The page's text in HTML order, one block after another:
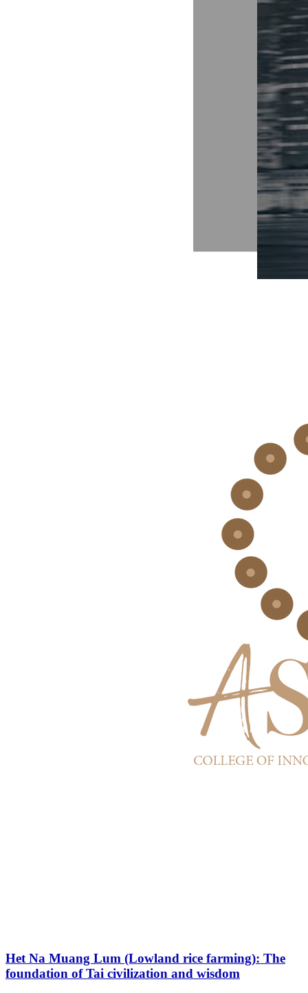
Het Na Muang Lum (Lowland rice farming): The
foundation of Tai civilization and wisdom